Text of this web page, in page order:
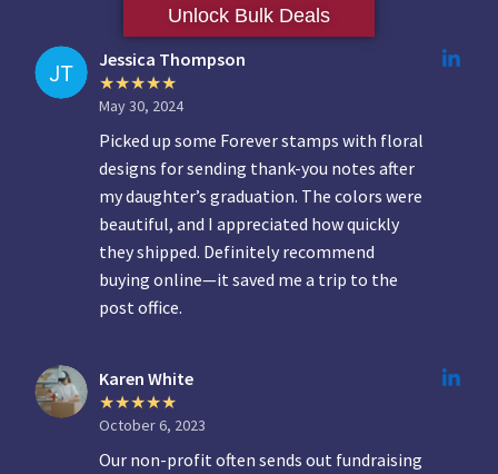
Unlock Bulk Deals
Jessica Thompson
May 30, 2024
Picked up some Forever stamps with floral
designs for sending thank-you notes after
my daughter’s graduation. The colors were
beautiful, and I appreciated how quickly
they shipped. Definitely recommend
buying online—it saved me a trip to the
post office.
Karen White
October 6, 2023
Our non-profit often sends out fundraising